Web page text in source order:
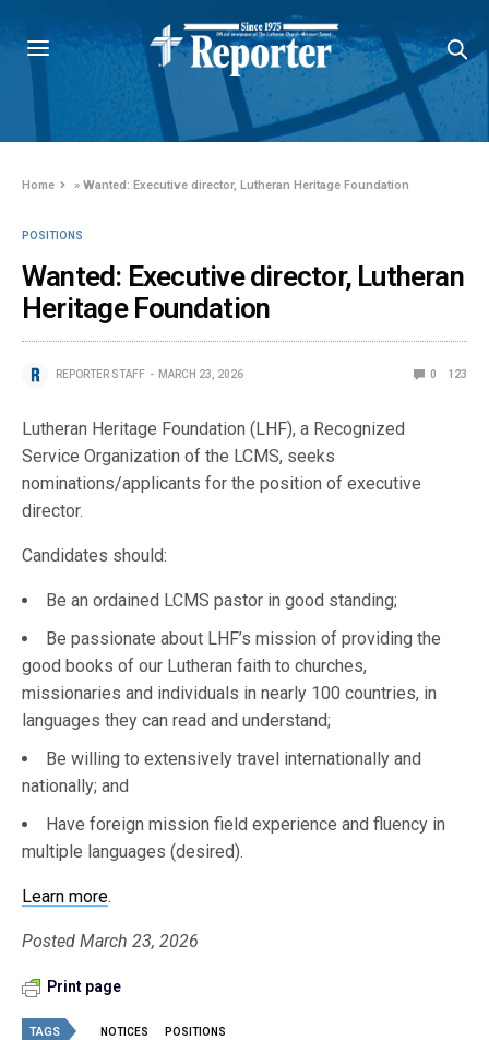
Home »Wanted: Executive director, Lutheran Heritage Foundation
POSITIONS
Wanted: Executive director, Lutheran
Heritage Foundation
REPORTER STAFF MARCH 23, 2026 0 123
Lutheran Heritage Foundation (LHF), a Recognized
Service Organization of the LCMS, seeks
nominations/applicants for the position of executive
director.
Candidates should:
Be an ordained LCMS pastor in good standing;
Be passionate about LHF’s mission of providing the
good books of our Lutheran faith to churches,
missionaries and individuals in nearly 100 countries, in
languages they can read and understand;
Be willing to extensively travel internationally and
nationally; and
Have foreign mission field experience and fluency in
multiple languages (desired).
Learn more.
Posted March 23, 2026
Print page
TAGS NOTICES POSITIONS